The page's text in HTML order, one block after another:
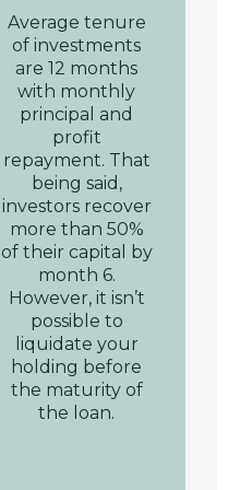
Average tenure
of investments
are 12 months
with monthly
principal and
profit
repayment. That
being said,
investors recover
more than 50%
of their capital by
month 6.
However, it isn’t
possible to
liquidate your
holding before
the maturity of
the loan.